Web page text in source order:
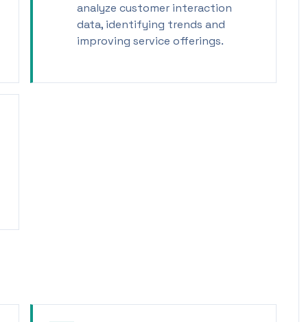
analyze customer interaction
data, identifying trends and
improving service offerings.